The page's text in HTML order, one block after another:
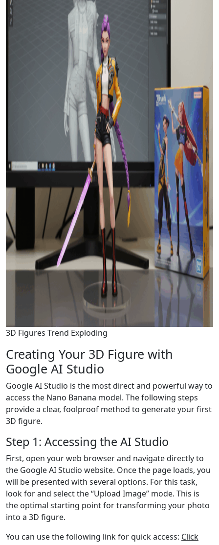
3D Figures Trend Exploding
Creating Your 3D Figure with
Google AI Studio
Google AI Studio is the most direct and powerful way to
access the Nano Banana model. The following steps
provide a clear, foolproof method to generate your first
3D figure.
Step 1: Accessing the AI Studio
First, open your web browser and navigate directly to
the Google AI Studio website. Once the page loads, you
will be presented with several options. For this task,
look for and select the “Upload Image” mode. This is
the optimal starting point for transforming your photo
into a 3D figure.
You can use the following link for quick access: Click